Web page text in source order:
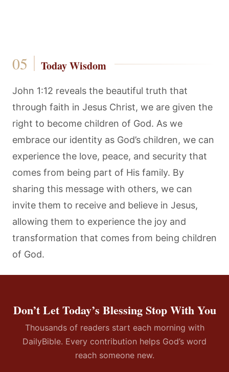
Today Wisdom
John 1:12 reveals the beautiful truth that
through faith in Jesus Christ, we are given the
right to become children of God. As we
embrace our identity as God’s children, we can
experience the love, peace, and security that
comes from being part of His family. By
sharing this message with others, we can
invite them to receive and believe in Jesus,
allowing them to experience the joy and
transformation that comes from being children
of God.
Don’t Let Today’s Blessing Stop With You
Thousands of readers start each morning with
DailyBible. Every contribution helps God’s word
reach someone new.